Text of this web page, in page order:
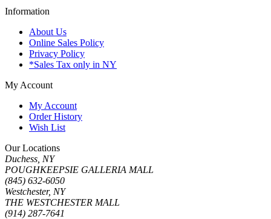
Information
About Us
Online Sales Policy
Privacy Policy
*Sales Tax only in NY
My Account
My Account
Order History
Wish List
Our Locations
Duchess, NY
POUGHKEEPSIE GALLERIA MALL
(845) 632-6050
Westchester, NY
THE WESTCHESTER MALL
(914) 287-7641